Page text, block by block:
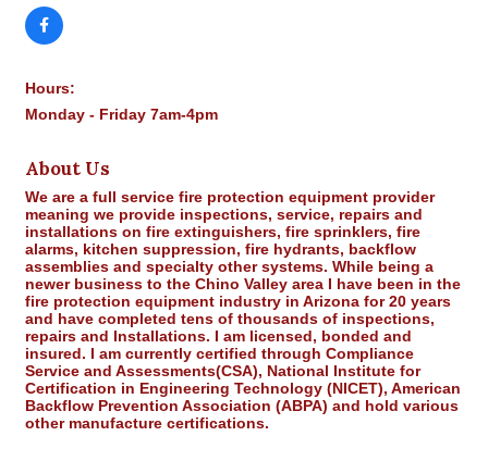
Hours:
Monday - Friday 7am-4pm
About Us
We are a full service fire protection equipment provider
meaning we provide inspections, service, repairs and
installations on fire extinguishers, fire sprinklers, fire
alarms, kitchen suppression, fire hydrants, backflow
assemblies and specialty other systems. While being a
newer business to the Chino Valley area I have been in the
fire protection equipment industry in Arizona for 20 years
and have completed tens of thousands of inspections,
repairs and Installations. I am licensed, bonded and
insured. I am currently certified through Compliance
Service and Assessments(CSA), National Institute for
Certification in Engineering Technology (NICET), American
Backflow Prevention Association (ABPA) and hold various
other manufacture certifications.